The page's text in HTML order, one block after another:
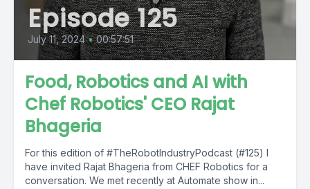
Episode 125
July 11, 2024 • 00:57:51
Food, Robotics and AI with
Chef Robotics' CEO Rajat
Bhageria
For this edition of #TheRobotIndustryPodcast (#125) I
have invited Rajat Bhageria from CHEF Robotics for a
conversation. We met recently at Automate show in...